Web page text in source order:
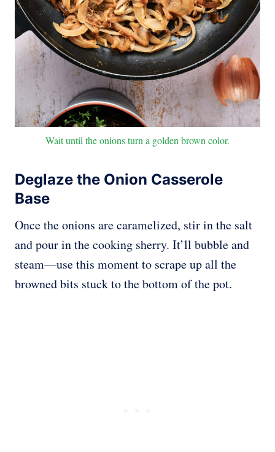
Wait until the onions turn a golden brown color.
Deglaze the Onion Casserole
Base
Once the onions are caramelized, stir in the salt
and pour in the cooking sherry. It’ll bubble and
steam—use this moment to scrape up all the
browned bits stuck to the bottom of the pot.